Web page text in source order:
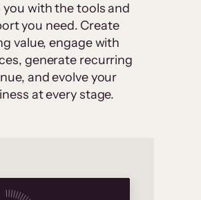
you with the tools and
you need. Create
value, engage with
generate recurring
and evolve your
at every stage.